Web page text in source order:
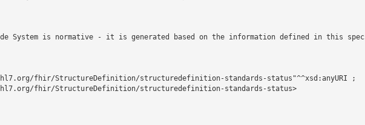
System is normative - it is generated based on the information defined in this
fhir/StructureDefinition/structuredefinition-standards-status"^^xsd:anyURI ;
fhir/StructureDefinition/structuredefinition-standards-status>